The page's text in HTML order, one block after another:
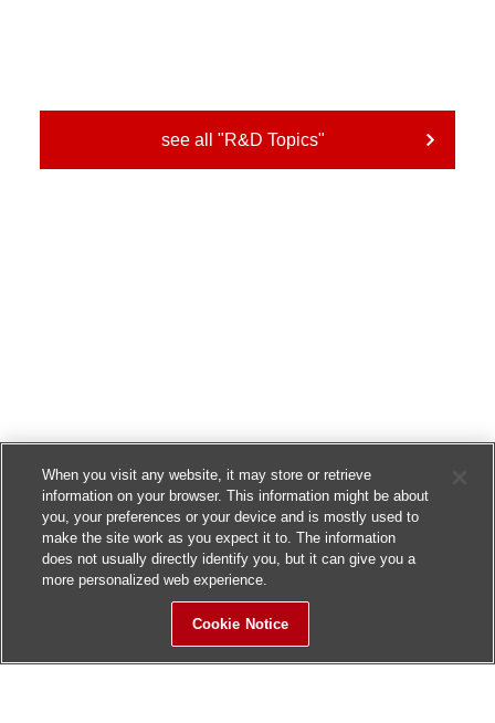
see all "R&D Topics"
When you visit any website, it may store or retrieve
information on your browser. This information might be about
you, your preferences or your device and is mostly used to
make the site work as you expect it to. The information
does not usually directly identify you, but it can give you a
more personalized web experience.
Cookie Notice